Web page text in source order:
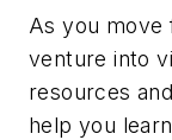
As you move
venture into
resources
help you